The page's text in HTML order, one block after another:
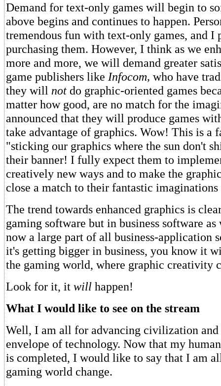
Demand for text-only games will begin to
above begins and continues to happen.
tremendous fun with text-only games, and I
purchasing them. However, I think as we
more and more, we will demand greater
game publishers like Infocom, who have
they will not do graphic-oriented games
matter how good, are no match for the
announced that they will produce games
take advantage of graphics. Wow! This is a
"sticking our graphics where the sun don't
their banner! I fully expect them to
creatively new ways and to make the
close a match to their fantastic imaginations
The trend towards enhanced graphics is
gaming software but in business software
now a large part of all business-application
it's getting bigger in business, you know it
the gaming world, where graphic creativity
Look for it, it will happen!
What I would like to see on the stream
Well, I am all for advancing civilization and
envelope of technology. Now that my
is completed, I would like to say that I am
gaming world change.